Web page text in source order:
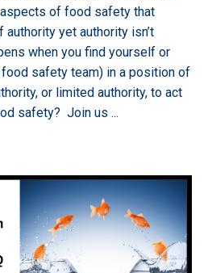
of food safety that
yet authority isn’t
when you find yourself or
safety team) in a position of
or limited authority, to act
safety? Join us ...